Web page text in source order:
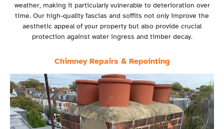
weather, making it particularly vulnerable to deterioration over
time. Our high-quality fascias and soffits not only improve the
aesthetic appeal of your property but also provide crucial
protection against water ingress and timber decay.
Chimney Repairs & Repointing